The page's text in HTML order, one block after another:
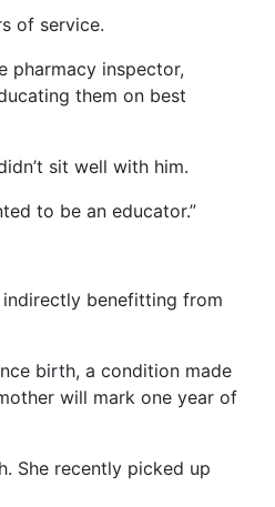
of service.
pharmacy inspector,
them on best
sit well with him.
to be an educator.”
benefitting from
birth, a condition made
will mark one year of
She recently picked up